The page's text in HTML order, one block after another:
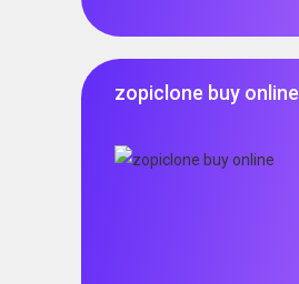
zopiclone buy online